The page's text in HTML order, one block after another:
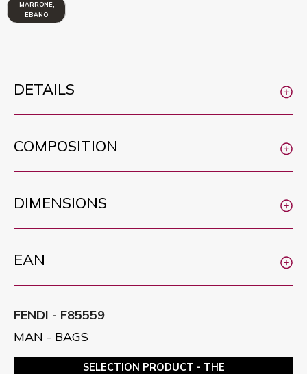
MARRONE,
EBANO
DETAILS
COMPOSITION
DIMENSIONS
EAN
FENDI - F85559
MAN - BAGS
SELECTION PRODUCT - THE